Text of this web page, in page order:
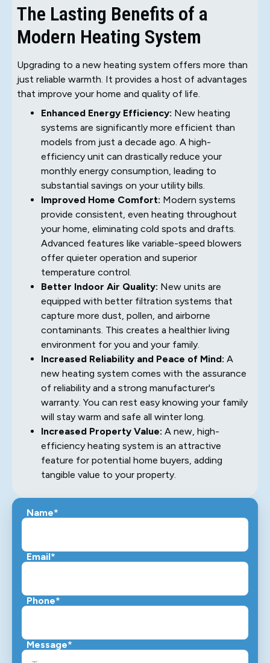
The Lasting Benefits of a
Modern Heating System
Upgrading to a new heating system offers more than
just reliable warmth. It provides a host of advantages
that improve your home and quality of life.
Enhanced Energy Efficiency: New heating
systems are significantly more efficient than
models from just a decade ago. A high-
efficiency unit can drastically reduce your
monthly energy consumption, leading to
substantial savings on your utility bills.
Improved Home Comfort: Modern systems
provide consistent, even heating throughout
your home, eliminating cold spots and drafts.
Advanced features like variable-speed blowers
offer quieter operation and superior
temperature control.
Better Indoor Air Quality: New units are
equipped with better filtration systems that
capture more dust, pollen, and airborne
contaminants. This creates a healthier living
environment for you and your family.
Increased Reliability and Peace of Mind: A
new heating system comes with the assurance
of reliability and a strong manufacturer's
warranty. You can rest easy knowing your family
will stay warm and safe all winter long.
Increased Property Value: A new, high-
efficiency heating system is an attractive
feature for potential home buyers, adding
tangible value to your property.
Name*
Email*
Phone*
Message*